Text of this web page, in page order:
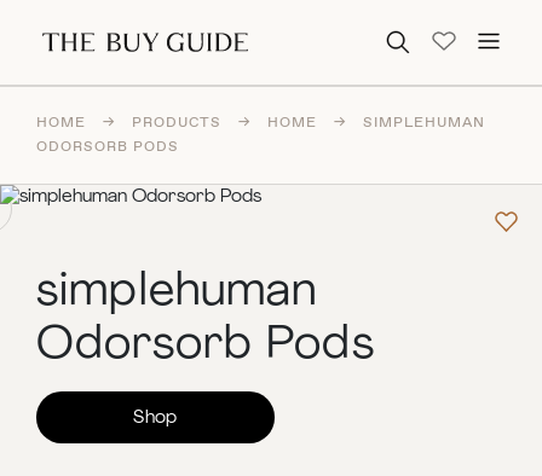
Search for:
HOME → PRODUCTS → HOME →
SIMPLEHUMAN
ODORSORB PODS
simplehuman
Odorsorb Pods
Shop